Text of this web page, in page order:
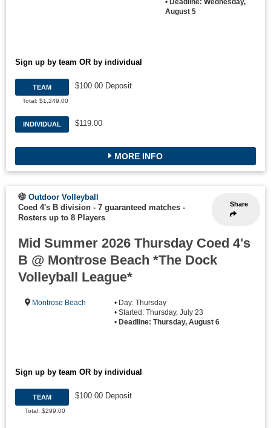
• Deadline: Wednesday,
August 5
Sign up by team OR by individual
TEAM
Total: $1,249.00
$100.00 Deposit
INDIVIDUAL $119.00
MORE INFO
Share
Outdoor Volleyball
Coed 4's B division - 7 guaranteed matches -
Rosters up to 8 Players
Mid Summer 2026 Thursday Coed 4's
B @ Montrose Beach *The Dock
Volleyball League*
Montrose Beach
• Day: Thursday
• Started: Thursday, July 23
• Deadline: Thursday, August 6
Sign up by team OR by individual
TEAM
Total: $299.00
$100.00 Deposit